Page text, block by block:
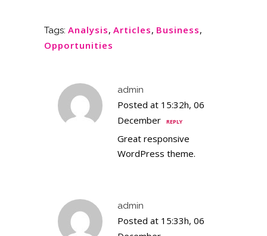
Tags: Analysis, Articles, Business,
Opportunities
admin
Posted at 15:32h, 06
December
REPLY
Great responsive
WordPress theme.
admin
Posted at 15:33h, 06